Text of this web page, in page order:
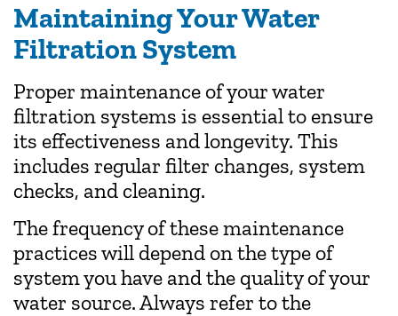
Maintaining Your Water
Filtration System
Proper maintenance of your water
filtration systems is essential to ensure
its effectiveness and longevity. This
includes regular filter changes, system
checks, and cleaning.
The frequency of these maintenance
practices will depend on the type of
system you have and the quality of your
water source. Always refer to the